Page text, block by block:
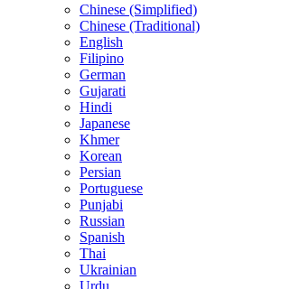
Chinese (Simplified)
Chinese (Traditional)
English
Filipino
German
Gujarati
Hindi
Japanese
Khmer
Korean
Persian
Portuguese
Punjabi
Russian
Spanish
Thai
Ukrainian
Urdu